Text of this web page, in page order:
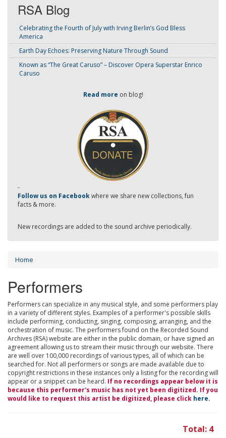
RSA Blog
Celebrating the Fourth of July with Irving Berlin’s God Bless
America
Earth Day Echoes: Preserving Nature Through Sound
Known as “The Great Caruso” – Discover Opera Superstar Enrico
Caruso
Read more on blog!
-
Follow us on Facebookwhere we share new collections, fun
facts & more.
New recordings are added to the sound archive periodically.
Home
Performers
Performers can specialize in any musical style, and some performers play
in a variety of different styles. Examples of a performer's possible skills
include performing, conducting, singing, composing, arranging, and the
orchestration of music. The performers found on the Recorded Sound
Archives (RSA) website are either in the public domain, or have signed an
agreement allowing us to stream their music through our website. There
are well over 100,000 recordings of various types, all of which can be
searched for. Not all performers or songs are made available due to
copyright restrictions in these instances only a listing for the recording will
appear or a snippet can be heard. If no recordings appear below it is
because this performer's music has not yet been digitized. If you
would like to request this artist be digitized, please click here.
Total: 4